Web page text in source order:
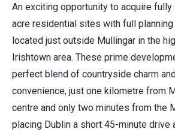
An exciting opportunity to acquire fully
acre residential sites with full
located just outside Mullingar in the
Irishtown area. These prime
perfect blend of countryside charm
convenience, just one kilometre from
centre and only two minutes from the
placing Dublin a short 45-minute drive